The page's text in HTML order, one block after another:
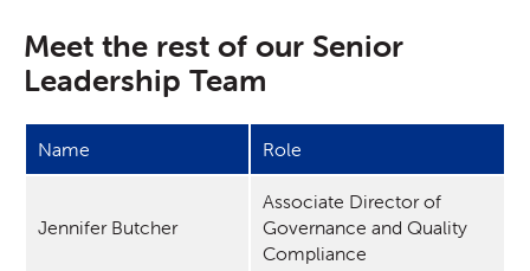
Meet the rest of our Senior
Leadership Team
Name Role
Jennifer Butcher
Associate Director of
Governance and Quality
Compliance